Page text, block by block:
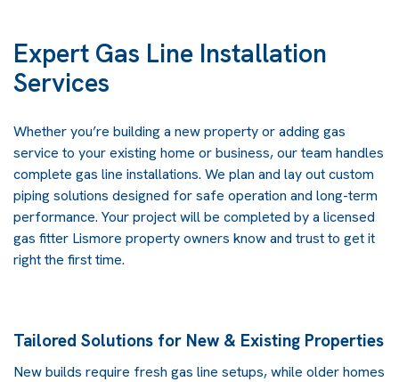
Expert Gas Line Installation
Services
Whether you’re building a new property or addinggas
service to your existing home or business, our team handles
complete gas line installations. We plan and lay out custom
piping solutions designed for safe operation and long-term
performance. Your project will be completed by a licensed
gas fitter Lismore property owners know and trust to get it
right the first time.
Tailored Solutions for New & Existing Properties
New builds require fresh gas line setups, while older homes